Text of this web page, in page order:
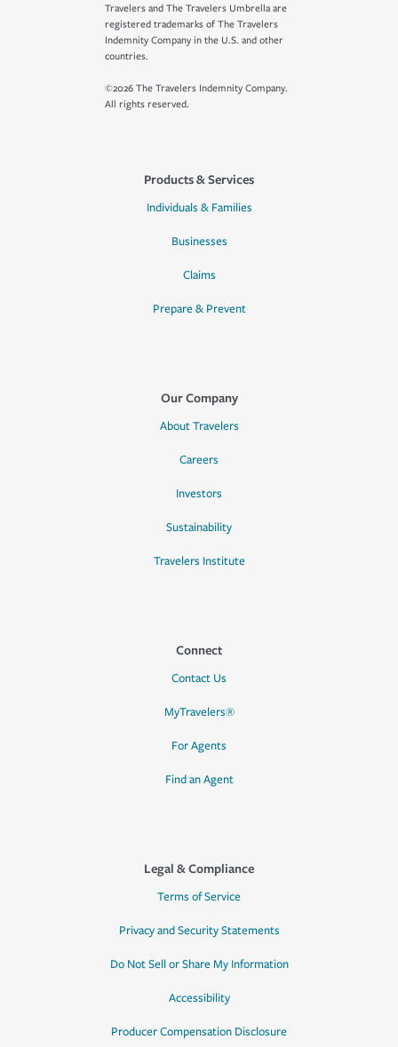
Travelers and The Travelers Umbrella are
registered trademarks of The Travelers
Indemnity Company in the U.S. and other
countries.
©2026 The Travelers Indemnity Company.
All rights reserved.
Products & Services
Individuals & Families
Businesses
Claims
Prepare & Prevent
Our Company
About Travelers
Careers
Investors
Sustainability
Travelers Institute
Connect
Contact Us
MyTravelers®
For Agents
Find an Agent
Legal & Compliance
Terms of Service
Privacy and Security Statements
Do Not Sell or Share My Information
Accessibility
Producer Compensation Disclosure